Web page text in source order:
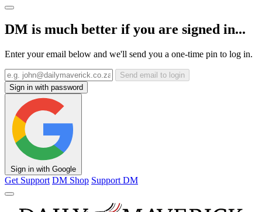
DM is much better if you are signed in...
Enter your email below and we'll send you a one-time pin to log in.
Send email to login
Sign in with password
Sign in with Google
Get Support DM Shop Support DM